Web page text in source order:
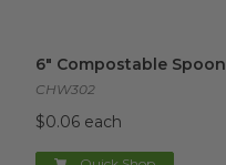
6" Compostable Spoon
CHW302
$0.06 each